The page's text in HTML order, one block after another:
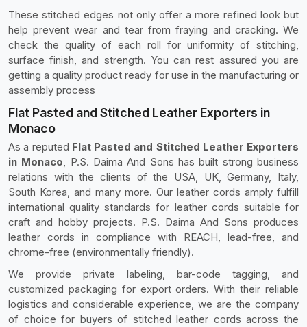
These stitched edges not only offer a more refined look but
help prevent wear and tear from fraying and cracking. We
check the quality of each roll for uniformity of stitching,
surface finish, and strength. You can rest assured you are
getting a quality product ready for use in the manufacturing or
assembly process
Flat Pasted and Stitched Leather Exporters in
Monaco
As a reputed Flat Pasted and Stitched Leather Exporters
in Monaco, P.S. Daima And Sons has built strong business
relations with the clients of the USA, UK, Germany, Italy,
South Korea, and many more. Our leather cords amply fulfill
international quality standards for leather cords suitable for
craft and hobby projects. P.S. Daima And Sons produces
leather cords in compliance with REACH, lead-free, and
chrome-free (environmentally friendly).
We provide private labeling, bar-code tagging, and
customized packaging for export orders. With their reliable
logistics and considerable experience, we are the company
of choice for buyers of stitched leather cords across the